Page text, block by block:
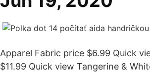
Apparel Fabric price $6.99 Quick
$11.99 Quick view Tangerine &